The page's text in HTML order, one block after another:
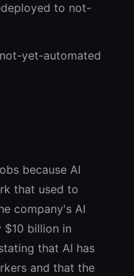
to not-
yet-automated
because AI
that used to
company's AI
$10 billion in
that AI has
and that the